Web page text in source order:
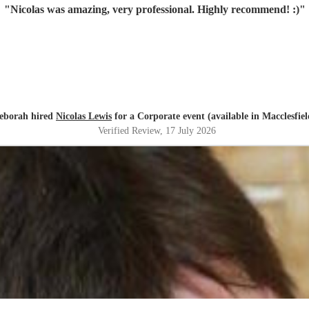
"Nicolas was amazing, very professional. Highly recommend! :)"
hired Nicolas Lewis for a Corporate event (available in
Verified Review, 17 July 2026